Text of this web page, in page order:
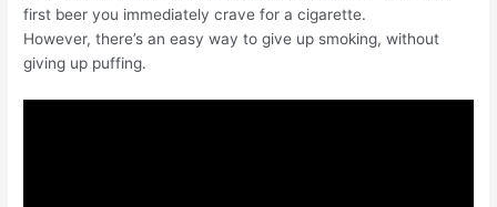
first beer you immediately crave for a cigarette.
However, there’s an easy way to give up smoking, without
giving up puffing.